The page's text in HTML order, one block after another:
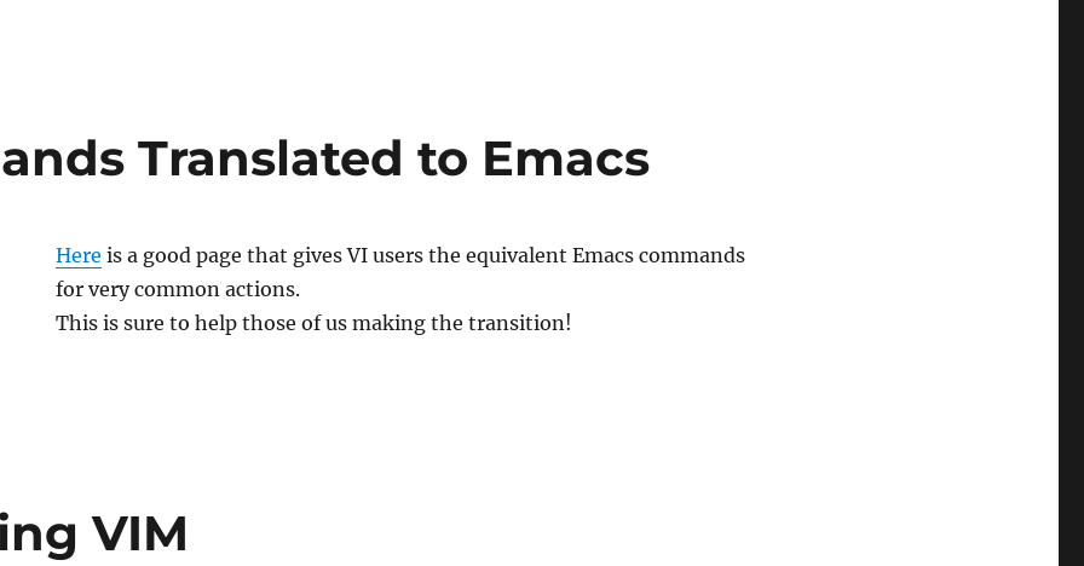
Translated to Emacs
Here is a good page that gives VI users the equivalent Emacs commands
for very common actions.
This is sure to help those of us making the transition!
VIM